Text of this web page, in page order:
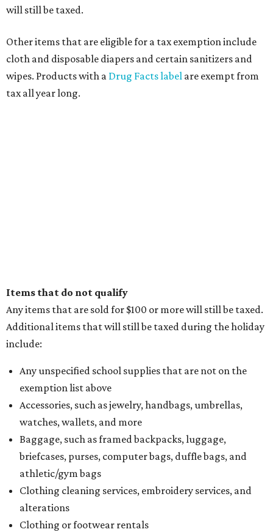
will still be taxed.
Other items that are eligible for a tax exemption include
cloth and disposable diapers and certain sanitizers and
wipes. Products with a Drug Facts label are exempt from
tax all year long.
Items that do not qualify
Any items that are sold for $100 or more will still be taxed.
Additional items that will still be taxed during the holiday
include:
Any unspecified school supplies that are not on the
exemption list above
Accessories, such as jewelry, handbags, umbrellas,
watches, wallets, and more
Baggage, such as framed backpacks, luggage,
briefcases, purses, computer bags, duffle bags, and
athletic/gym bags
Clothing cleaning services, embroidery services, and
alterations
Clothing or footwear rentals